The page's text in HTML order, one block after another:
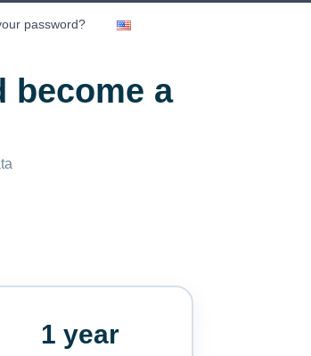
password?
become a
1 year